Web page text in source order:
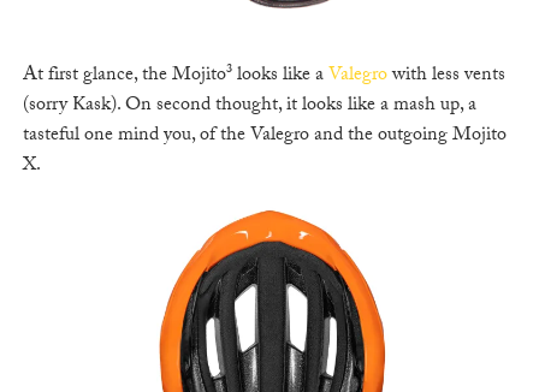
At first glance, the Mojito³ looks like aValegrowith less vents
(sorry Kask). On second thought, it looks like a mash up, a
tasteful one mind you, of the Valegro and the outgoing Mojito
X.